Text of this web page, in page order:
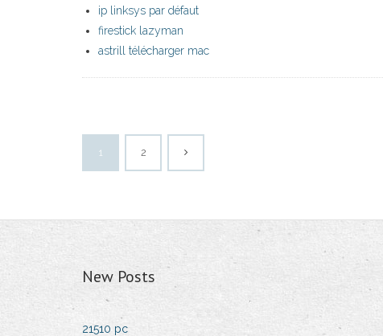
ip linksys par défaut
firestick lazyman
astrill télécharger mac
1 2
New Posts
21510 pc